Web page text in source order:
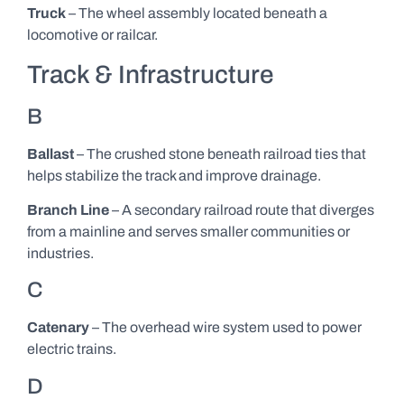
Truck– The wheel assembly located beneath a
locomotive or railcar.
Track & Infrastructure
B
Ballast– The crushed stone beneath railroad ties that
helps stabilize the track and improve drainage.
Branch Line– A secondary railroad route that diverges
from a mainline and serves smaller communities or
industries.
C
Catenary– The overhead wire system used to power
electric trains.
D